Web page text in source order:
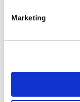
Marketing